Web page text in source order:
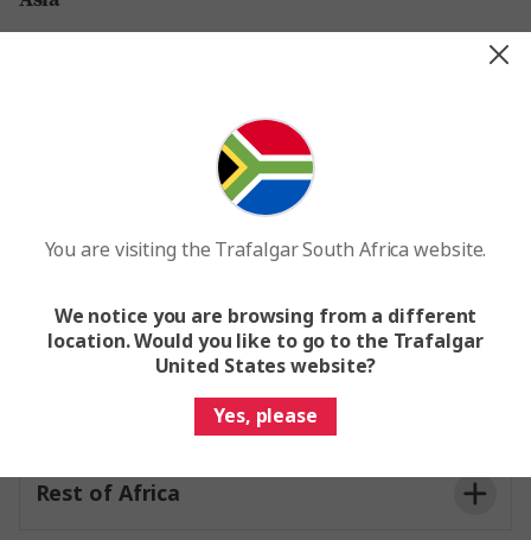
Rest of Asia
Africa
Morocco & Namibia
Rest of Africa
You are visiting the Trafalgar South Africa website.
We notice you are browsing from a different
location. Would you like to go to the Trafalgar
United States website?
Yes, please